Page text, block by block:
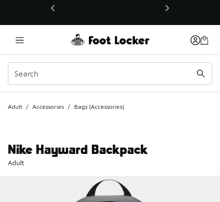
This link will open in a new window
Adult / Accessories / Bags (Accessories)
Nike Hayward Backpack
Adult